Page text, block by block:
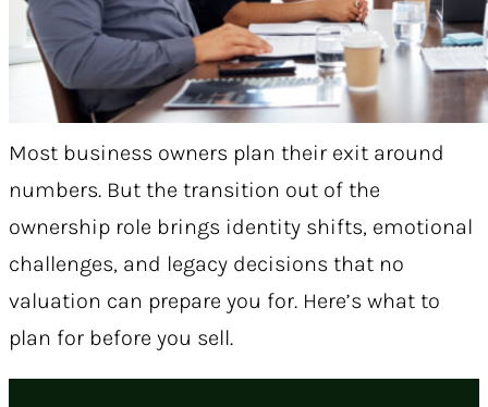
Most business owners plan their exit around
numbers. But the transition out of the
ownership role brings identity shifts, emotional
challenges, and legacy decisions that no
valuation can prepare you for. Here’s what to
plan for before you sell.